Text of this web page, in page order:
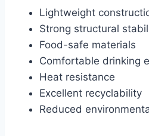
Lightweight
Strong structural
Food-safe materials
Comfortable drinking
Heat resistance
Excellent recyclability
Reduced